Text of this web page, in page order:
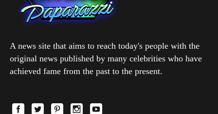
A news site that aims to reach today's people with the
original news published by many celebrities who have
achieved fame from the past to the present.